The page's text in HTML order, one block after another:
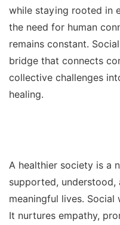
while staying rooted in
the need for human
remains constant.
bridge that connects
collective challenges
healing.
A healthier society is a
supported,
meaningful lives.
It nurtures empathy,